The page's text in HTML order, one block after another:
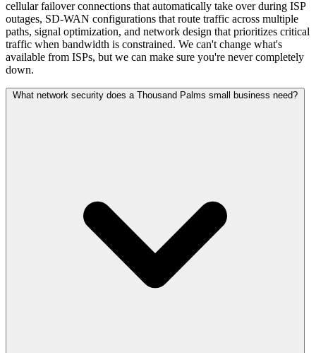
cellular failover connections that automatically take over during ISP
outages, SD-WAN configurations that route traffic across multiple
paths, signal optimization, and network design that prioritizes critical
traffic when bandwidth is constrained. We can't change what's
available from ISPs, but we can make sure you're never completely
down.
What network security does a Thousand Palms small business need?